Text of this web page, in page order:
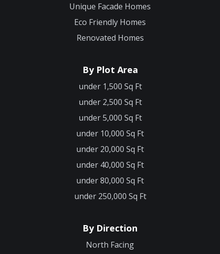
Unique Facade Homes
Eco Friendly Homes
Renovated Homes
By Plot Area
under 1,500 Sq Ft
under 2,500 Sq Ft
under 5,000 Sq Ft
under 10,000 Sq Ft
under 20,000 Sq Ft
under 40,000 Sq Ft
under 80,000 Sq Ft
under 250,000 Sq Ft
By Direction
North Facing